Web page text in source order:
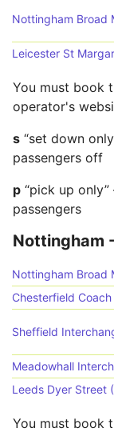
Nottingham Broad
Leicester St
You must book
operator's
s “set down
passengers off
p “pick up
passengers
Nottingham
Nottingham Broad
Chesterfield
Sheffield
Meadowhall
Leeds Dyer Street
You must book